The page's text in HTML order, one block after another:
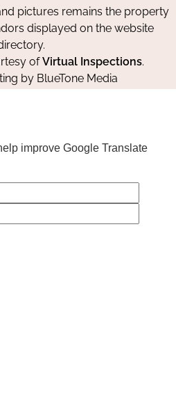
pictures remains the property
displayed on the website
ofVirtual Inspections.
by BlueTone Media
improve Google Translate